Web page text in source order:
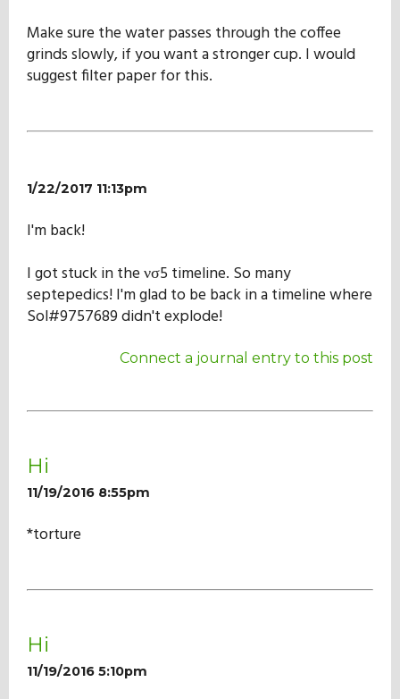
Make sure the water passes through the coffee
grinds slowly, if you want a stronger cup. I would
suggest filter paper for this.
1/22/2017 11:13pm
I'm back!
I got stuck in the νσ5 timeline. So many
septepedics! I'm glad to be back in a timeline where
Sol#9757689 didn't explode!
Connect a journal entry to this post
Hi
11/19/2016 8:55pm
*torture
Hi
11/19/2016 5:10pm